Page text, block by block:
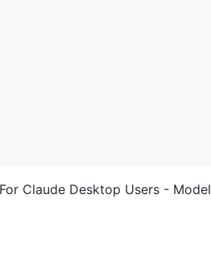
Claude Desktop Users - Model